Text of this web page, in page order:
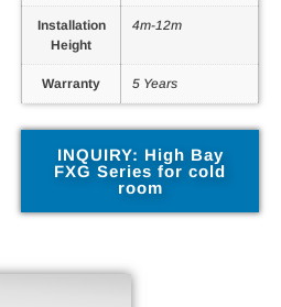
Installation
Height
4m-12m
Warranty 5 Years
INQUIRY: High Bay
FXG Series for cold
room